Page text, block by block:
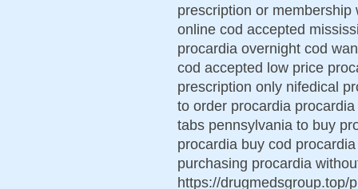
prescription or
online cod accepted
procardia overnight cod
cod accepted low price
prescription only nifedical
to order procardia
tabs pennsylvania to buy
procardia buy cod
purchasing procardia
https://drugmedsgroup.top/